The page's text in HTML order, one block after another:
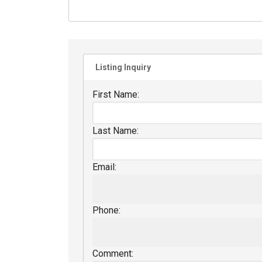
Listing Inquiry
First Name:
Last Name:
Email:
Phone:
Comment: